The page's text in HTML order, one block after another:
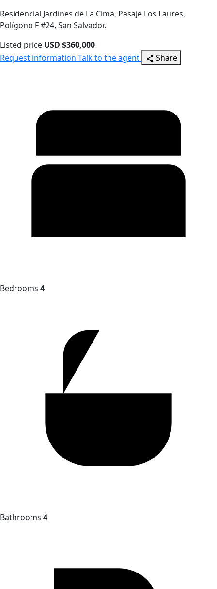
Residencial Jardines de La Cima, Pasaje Los Laures,
Polígono F #24, San Salvador.
Listed price USD $360,000
Request information Talk to the agent Share
Bedrooms 4
Bathrooms 4